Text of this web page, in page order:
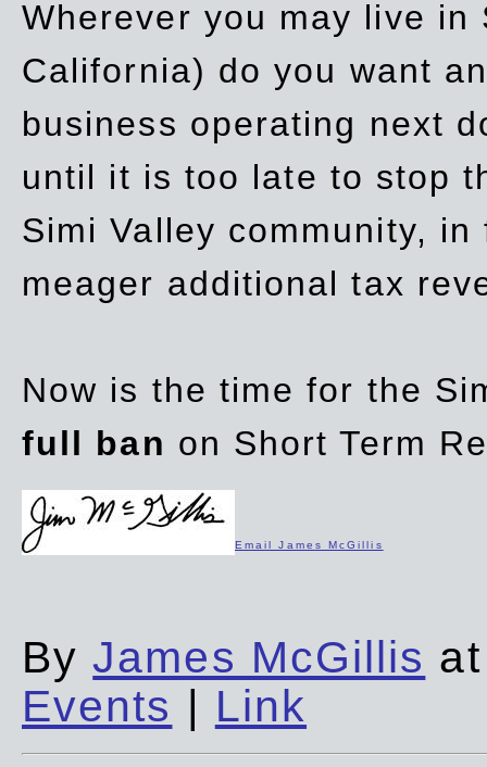
Wherever you may live
California) do you want
business operating next
until it is too late to stop
Simi Valley community,
meager additional tax
Now is the time for the
full ban on Short Term
Email James McGillis
ByJames McGillis
Events | Link